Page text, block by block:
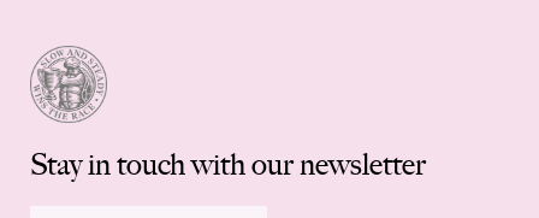
Stay in touch with our newsletter